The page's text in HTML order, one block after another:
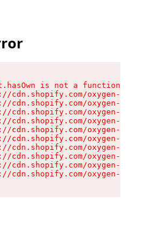
is not a function
cdn.shopify.com/oxygen-v2/
cdn.shopify.com/oxygen-v2/
cdn.shopify.com/oxygen-v2/
cdn.shopify.com/oxygen-v2/
cdn.shopify.com/oxygen-v2/
cdn.shopify.com/oxygen-v2/
cdn.shopify.com/oxygen-v2/
cdn.shopify.com/oxygen-v2/
cdn.shopify.com/oxygen-v2/
cdn.shopify.com/oxygen-v2/